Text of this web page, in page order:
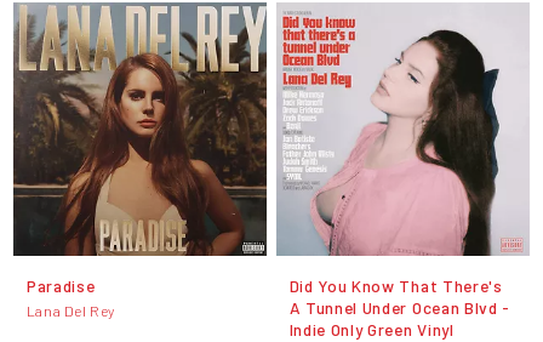
Paradise
Lana Del Rey
Did You Know That There's
A Tunnel Under Ocean Blvd -
Indie Only Green Vinyl